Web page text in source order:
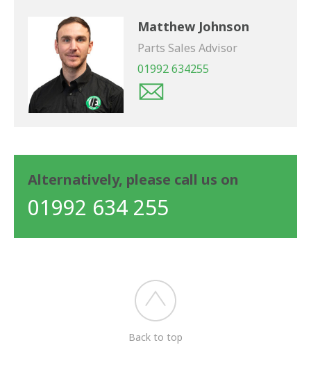
Matthew Johnson
Parts Sales Advisor
01992 634255
Alternatively, please call us on
01992 634 255
Back to top